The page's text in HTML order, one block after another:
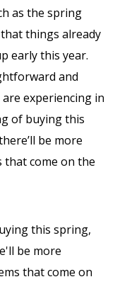
as the spring
things already
early this year.
and
experiencing in
of buying this
be more
come on the
this spring,
be more
that come on